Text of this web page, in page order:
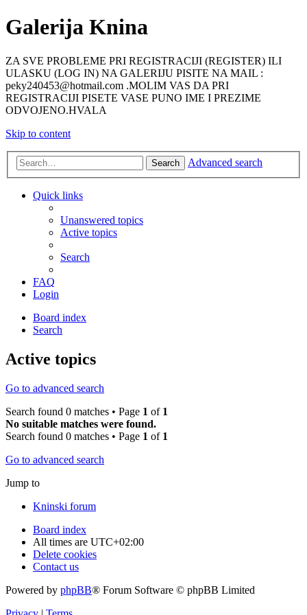
Galerija Knina
ZA SVE PROBLEME PRI REGISTRACIJI (REGISTER) ILI
ULASKU (LOG IN) NA GALERIJU PISITE NA MAIL :
peky240453@hotmail.com .MOLIM VAS DA PRI
REGISTRACIJI PISETE VASE PUNO IME I PREZIME
ODVOJENO.HVALA
Skip to content
Search Advanced search
Quick links
Unanswered topics
Active topics
Search
FAQ
Login
Board index
Search
Active topics
Go to advanced search
Search found 0 matches • Page 1 of 1
No suitable matches were found.
Search found 0 matches • Page 1 of 1
Go to advanced search
Jump to
Kninski forum
Board index
All times are UTC+02:00
Delete cookies
Contact us
Powered by phpBB® Forum Software © phpBB Limited